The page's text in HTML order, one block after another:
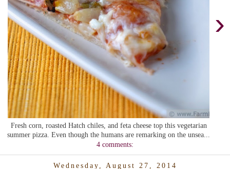
›
Fresh corn, roasted Hatch chiles, and feta cheese top this vegetarian
summer pizza. Even though the humans are remarking on the unsea...
4 comments:
Wednesday, August 27, 2014